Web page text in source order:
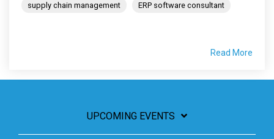
supply chain management
ERP software consultant
Read More
UPCOMING EVENTS